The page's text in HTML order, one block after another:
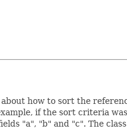
how to sort the
if the sort criteria
"a", "b" and "c". The